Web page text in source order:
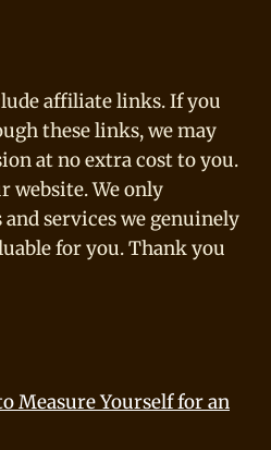
affiliate links. If you
these links, we may
at no extra cost to you.
website. We only
services we genuinely
for you. Thank you
Measure Yourself for an